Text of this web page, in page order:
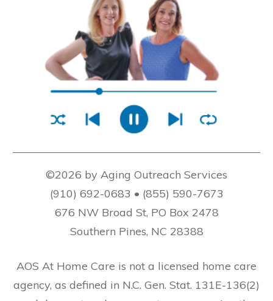
©2026 by Aging Outreach Services
(910) 692-0683 • (855) 590-7673
676 NW Broad St, PO Box 2478
Southern Pines, NC 28388
AOS At Home Care is not a licensed home care
agency, as defined in N.C. Gen. Stat. 131E-136(2)